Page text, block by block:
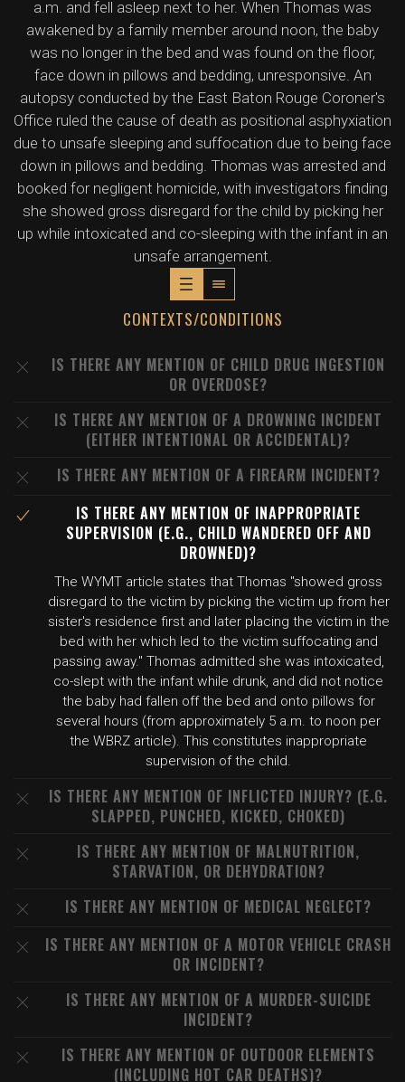
a.m. and fell asleep next to her. When Thomas was
awakened by a family member around noon, the baby
was no longer in the bed and was found on the floor,
face down in pillows and bedding, unresponsive. An
autopsy conducted by the East Baton Rouge Coroner's
Office ruled the cause of death as positional asphyxiation
due to unsafe sleeping and suffocation due to being face
down in pillows and bedding. Thomas was arrested and
booked for negligent homicide, with investigators finding
she showed gross disregard for the child by picking her
up while intoxicated and co-sleeping with the infant in an
unsafe arrangement.
CONTEXTS/CONDITIONS
IS THERE ANY MENTION OF CHILD DRUG INGESTION
OR OVERDOSE?
IS THERE ANY MENTION OF A DROWNING INCIDENT
(EITHER INTENTIONAL OR ACCIDENTAL)?
IS THERE ANY MENTION OF A FIREARM INCIDENT?
IS THERE ANY MENTION OF INAPPROPRIATE
SUPERVISION (E.G., CHILD WANDERED OFF AND
DROWNED)?
The WYMT article states that Thomas "showed gross
disregard to the victim by picking the victim up from her
sister's residence first and later placing the victim in the
bed with her which led to the victim suffocating and
passing away." Thomas admitted she was intoxicated,
co-slept with the infant while drunk, and did not notice
the baby had fallen off the bed and onto pillows for
several hours (from approximately 5 a.m. to noon per
the WBRZ article). This constitutes inappropriate
supervision of the child.
IS THERE ANY MENTION OF INFLICTED INJURY? (E.G.
SLAPPED, PUNCHED, KICKED, CHOKED)
IS THERE ANY MENTION OF MALNUTRITION,
STARVATION, OR DEHYDRATION?
IS THERE ANY MENTION OF MEDICAL NEGLECT?
IS THERE ANY MENTION OF A MOTOR VEHICLE CRASH
OR INCIDENT?
IS THERE ANY MENTION OF A MURDER-SUICIDE
INCIDENT?
IS THERE ANY MENTION OF OUTDOOR ELEMENTS
(INCLUDING HOT CAR DEATHS)?